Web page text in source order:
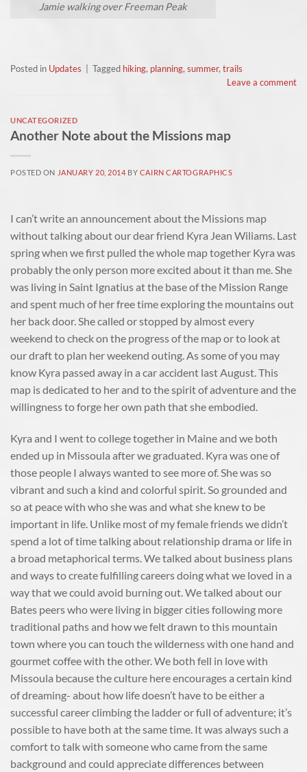
Jamie walking over Freeman Peak
Posted in Updates Tagged hiking, planning, summer, trails
Leave a comment
UNCATEGORIZED
Another Note about the Missions map
POSTED ON JANUARY 20, 2014 BY CAIRN CARTOGRAPHICS
I can’t write an announcement about the Missions map
without talking about our dear friend Kyra Jean Wiliams. Last
spring when we first pulled the whole map together Kyra was
probably the only person more excited about it than me. She
was living in Saint Ignatius at the base of the Mission Range
and spent much of her free time exploring the mountains out
her back door. She called or stopped by almost every
weekend to check on the progress of the map or to look at
our draft to plan her weekend outing. As some of you may
know Kyra passed away in a car accident last August. This
map is dedicated to her and to the spirit of adventure and the
willingness to forge her own path that she embodied.
Kyra and I went to college together in Maine and we both
ended up in Missoula after we graduated. Kyra was one of
those people I always wanted to see more of. She was so
vibrant and such a kind and colorful spirit. So grounded and
so at peace with who she was and what she knew to be
important in life. Unlike most of my female friends we didn’t
spend a lot of time talking about relationship drama or life in
a broad metaphorical terms. We talked about business plans
and ways to create fulfilling careers doing what we loved in a
way that we could avoid burning out. We talked about our
Bates peers who were living in bigger cities following more
traditional paths and how we felt drawn to this mountain
town where you can touch the wilderness with one hand and
gourmet coffee with the other. We both fell in love with
Missoula because the culture here encourages a certain kind
of dreaming- about how life doesn’t have to be either a
successful career climbing the ladder or full of adventure; it’s
possible to have both at the same time. It was always such a
comfort to talk with someone who came from the same
background and could appreciate differences between